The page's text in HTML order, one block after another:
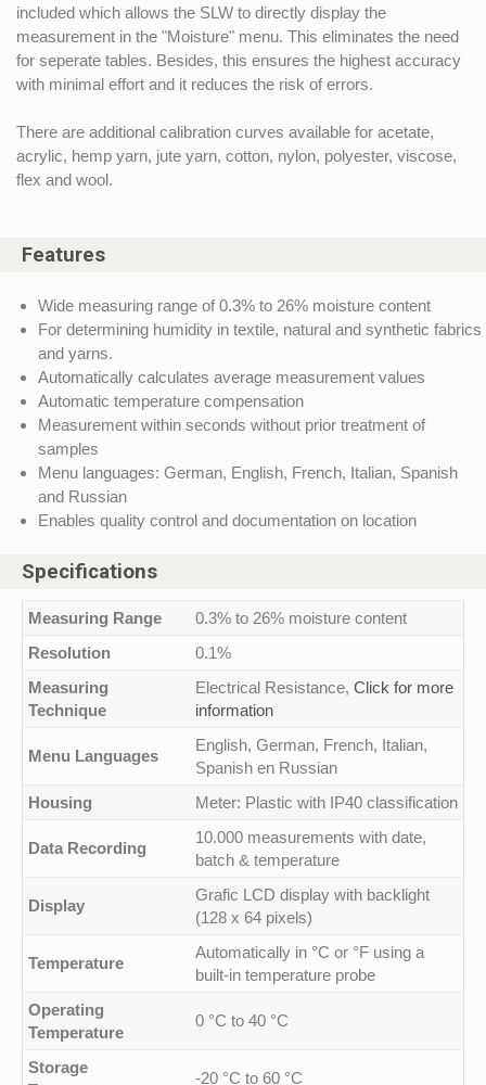
included which allows the SLW to directly display the
measurement in the "Moisture" menu. This eliminates the need
for seperate tables. Besides, this ensures the highest accuracy
with minimal effort and it reduces the risk of errors.
There are additional calibration curves available for acetate,
acrylic, hemp yarn, jute yarn, cotton, nylon, polyester, viscose,
flex and wool.
Features
Wide measuring range of 0.3% to 26% moisture content
For determining humidity in textile, natural and synthetic fabrics
and yarns.
Automatically calculates average measurement values
Automatic temperature compensation
Measurement within seconds without prior treatment of
samples
Menu languages: German, English, French, Italian, Spanish
and Russian
Enables quality control and documentation on location
Specifications
Measuring Range
0.3% to 26% moisture content
Resolution
0.1%
Measuring
Technique
Electrical Resistance, Click for more
information
Menu Languages
English, German, French, Italian,
Spanish en Russian
Housing
Meter: Plastic with IP40 classification
Data Recording
10.000 measurements with date,
batch & temperature
Display
Grafic LCD display with backlight
(128 x 64 pixels)
Temperature
Automatically in °C or °F using a
built-in temperature probe
Operating
Temperature
0 °C to 40 °C
Storage
-20 °C to 60 °C